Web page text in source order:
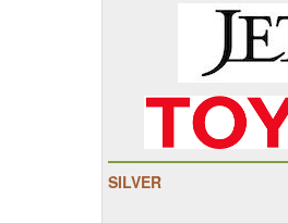
SILVER